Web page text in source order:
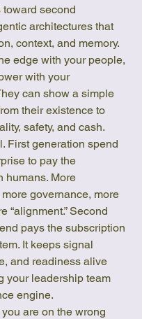
toward second
architectures that
context, and memory.
edge with your people,
with your
can show a simple
their existence to
safety, and cash.
First generation spend
to pay the
humans. More
governance, more
“alignment.” Second
pays the subscription
It keeps signal
and readiness alive
your leadership team
engine.
are on the wrong